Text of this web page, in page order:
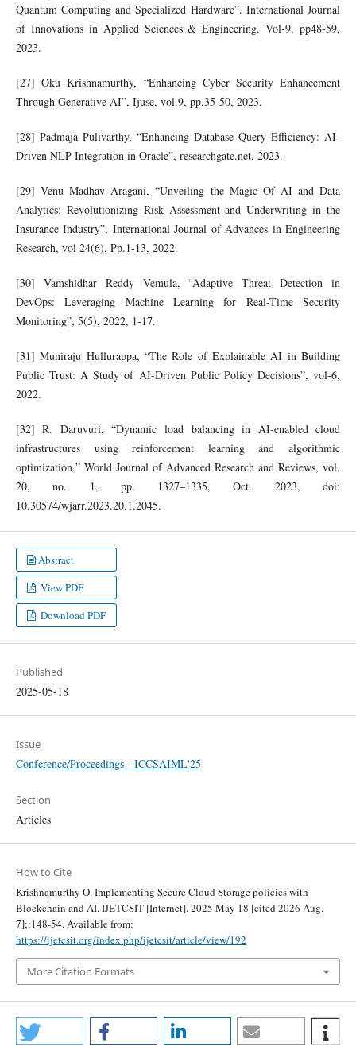
Quantum Computing and Specialized Hardware”. International Journal
of Innovations in Applied Sciences & Engineering. Vol-9, pp48-59,
2023.
[27] Oku Krishnamurthy, “Enhancing Cyber Security Enhancement
Through Generative AI”, Ijuse, vol.9, pp.35-50, 2023.
[28] Padmaja Pulivarthy, “Enhancing Database Query Efficiency: AI-
Driven NLP Integration in Oracle”, researchgate.net, 2023.
[29] Venu Madhav Aragani, “Unveiling the Magic Of AI and Data
Analytics: Revolutionizing Risk Assessment and Underwriting in the
Insurance Industry”, International Journal of Advances in Engineering
Research, vol 24(6), Pp.1-13, 2022.
[30] Vamshidhar Reddy Vemula, “Adaptive Threat Detection in
DevOps: Leveraging Machine Learning for Real-Time Security
Monitoring”, 5(5), 2022, 1-17.
[31] Muniraju Hullurappa, “The Role of Explainable AI in Building
Public Trust: A Study of AI-Driven Public Policy Decisions”, vol-6,
2022.
[32] R. Daruvuri, “Dynamic load balancing in AI-enabled cloud
infrastructures using reinforcement learning and algorithmic
optimization,” World Journal of Advanced Research and Reviews, vol.
20, no. 1, pp. 1327–1335, Oct. 2023, doi:
10.30574/wjarr.2023.20.1.2045.
Abstract
View PDF
Download PDF
Published
2025-05-18
Issue
Conference/Proceedings - ICCSAIML'25
Section
Articles
How to Cite
Krishnamurthy O. Implementing Secure Cloud Storage policies with
Blockchain and AI. IJETCSIT [Internet]. 2025 May 18 [cited 2026 Aug.
7];:148-54. Available from:
https://ijetcsit.org/index.php/ijetcsit/article/view/192
More Citation Formats